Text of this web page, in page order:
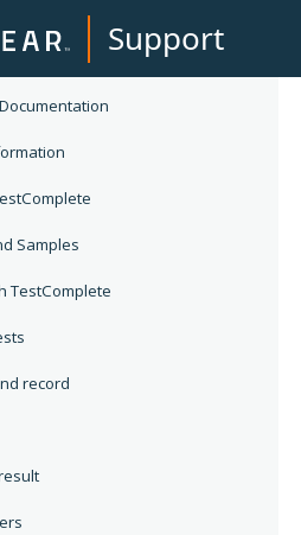
Support
Samples
TestComplete
record